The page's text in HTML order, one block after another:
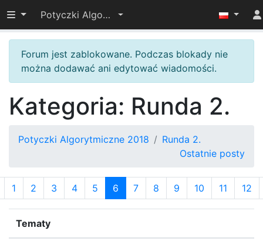
Przełącz widoczność menu
Potyczki Algorytmiczne 2018
Forum jest zablokowane. Podczas blokady nie
można dodawać ani edytować wiadomości.
Kategoria: Runda 2.
Potyczki Algorytmiczne 2018
Runda 2.
Ostatnie posty
1 2 3 4 5 6 7 8 9 10 11 12
Tematy